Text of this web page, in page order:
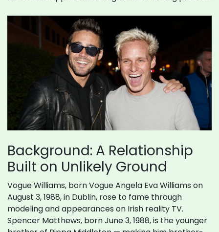
Background: A Relationship
Built on Unlikely Ground
Vogue Williams, born Vogue Angela Eva Williams on
August 3, 1988, in Dublin, rose to fame through
modeling and appearances on Irish reality TV.
Spencer Matthews, born June 3, 1988, is the younger